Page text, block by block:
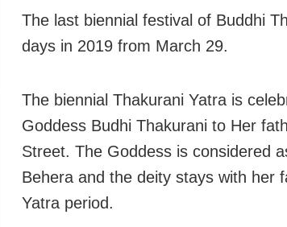
The last biennial festival of Buddhi
days in 2019 from March 29.
The biennial Thakurani Yatra is
Goddess Budhi Thakurani to Her
Street. The Goddess is considered
Behera and the deity stays with her
Yatra period.